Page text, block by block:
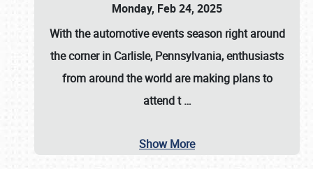
Monday, Feb 24, 2025
With the automotive events season right around
the corner in Carlisle, Pennsylvania, enthusiasts
from around the world are making plans to
attend t…
Show More